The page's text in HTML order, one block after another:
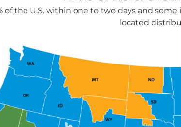
of the U.S. within one to two days and
located